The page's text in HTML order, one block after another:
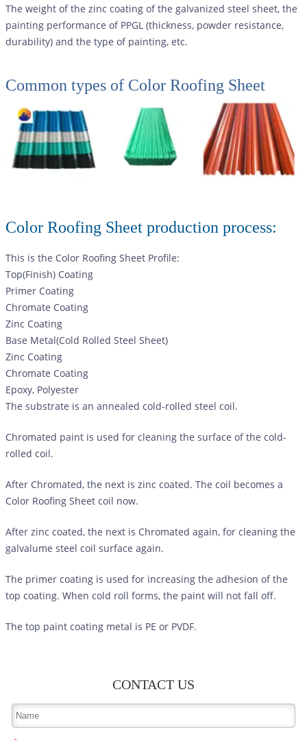
The weight of the zinc coating of the galvanized steel sheet, the
painting performance of PPGL (thickness, powder resistance,
durability) and the type of painting, etc.
Common types of Color Roofing Sheet
Color Roofing Sheet production process:
This is the Color Roofing Sheet Profile:
Top(Finish) Coating
Primer Coating
Chromate Coating
Zinc Coating
Base Metal(Cold Rolled Steel Sheet)
Zinc Coating
Chromate Coating
Epoxy, Polyester
The substrate is an annealed cold-rolled steel coil.
Chromated paint is used for cleaning the surface of the cold-
rolled coil.
After Chromated, the next is zinc coated. The coil becomes a
Color Roofing Sheet coil now.
After zinc coated, the next is Chromated again, for cleaning the
galvalume steel coil surface again.
The primer coating is used for increasing the adhesion of the
top coating. When cold roll forms, the paint will not fall off.
The top paint coating metal is PE or PVDF.
CONTACT US